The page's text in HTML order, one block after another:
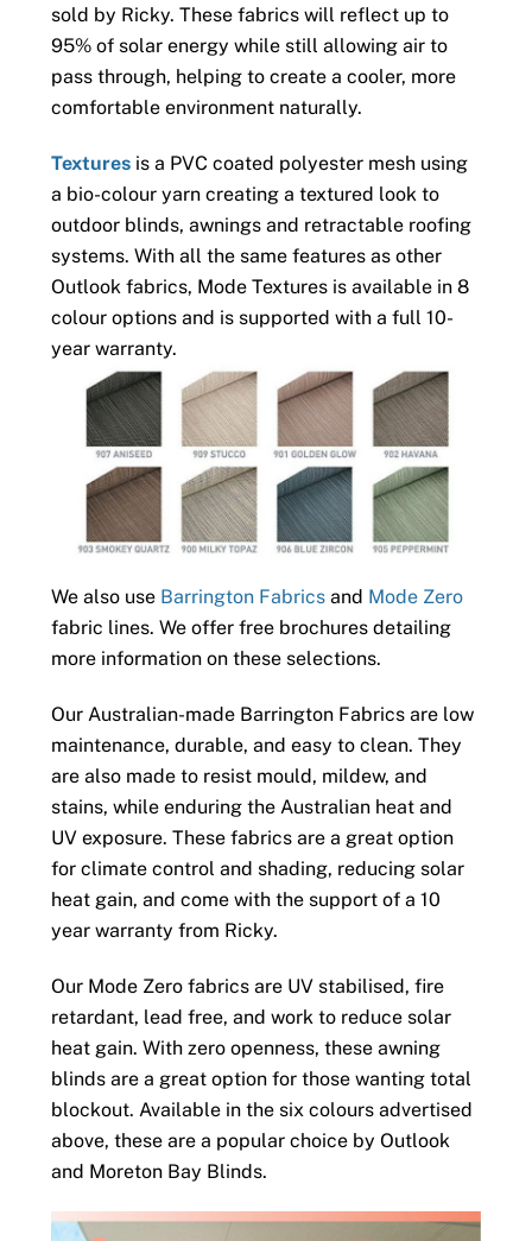
sold by Ricky. These fabrics will reflect up to
95% of solar energy while still allowing air to
pass through, helping to create a cooler, more
comfortable environment naturally.
Texturesis a PVC coated polyester mesh using
a bio-colour yarn creating a textured look to
outdoor blinds, awnings and retractable roofing
systems. With all the same features as other
Outlook fabrics, Mode Textures is available in 8
colour options and is supported with a full 10-
year warranty.
We also use Barrington Fabricsand Mode Zero
fabric lines. We offer free brochures detailing
more information on these selections.
Our Australian-made Barrington Fabrics are low
maintenance, durable, and easy to clean. They
are also made to resist mould, mildew, and
stains, while enduring the Australian heat and
UV exposure. These fabrics are a great option
for climate control and shading, reducing solar
heat gain, and come with the support of a 10
year warranty from Ricky.
Our Mode Zero fabrics are UV stabilised, fire
retardant, lead free, and work to reduce solar
heat gain. With zero openness, these awning
blinds are a great option for those wanting total
blockout. Available in the six colours advertised
above, these are a popular choice by Outlook
and Moreton Bay Blinds.